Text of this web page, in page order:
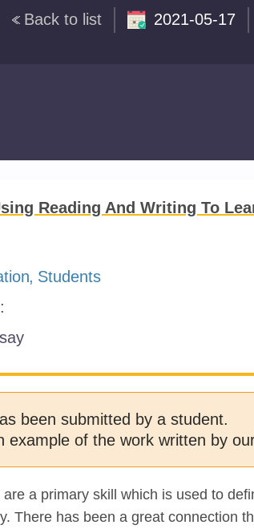
Back to list 2021-05-17
Reading And Writing To
Students
been submitted by a student.
example of the work written by
a primary skill which is used to
There has been a great connection